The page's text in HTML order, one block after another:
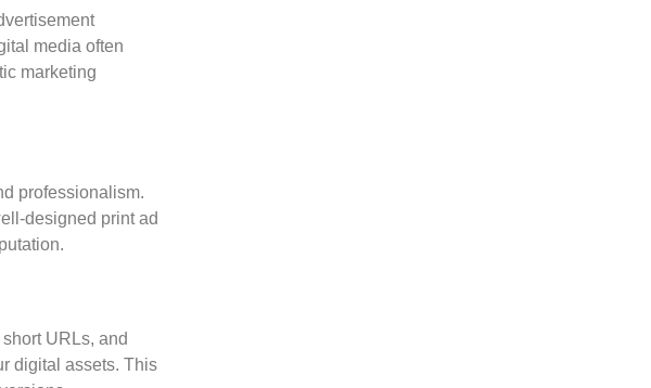
media often
marketing
professionalism.
designed print ad
URLs, and
digital assets. This